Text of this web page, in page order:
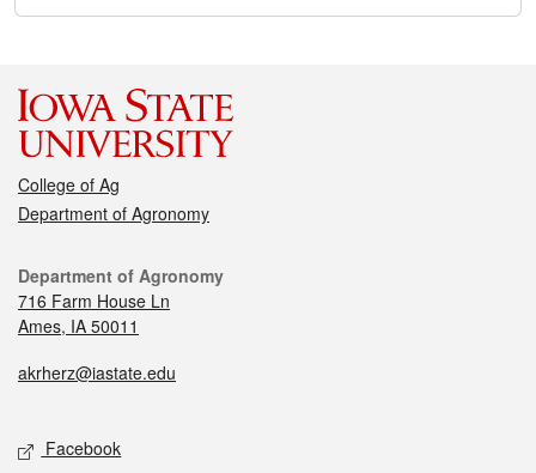
College of Ag
Department of Agronomy
Department of Agronomy
716 Farm House Ln
Ames, IA 50011
akrherz@iastate.edu
Facebook